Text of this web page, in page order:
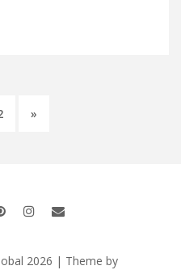
»
2026 | Theme by